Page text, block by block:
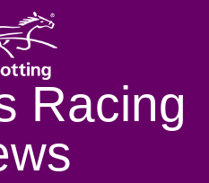
Racing